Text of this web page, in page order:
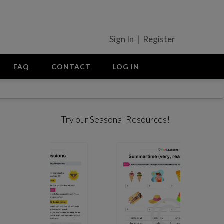
Sign In | Register
FAQ CONTACT LOG IN
Try our Seasonal Resources!